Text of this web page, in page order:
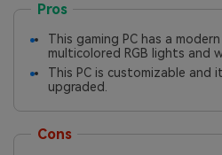
Pros
This gaming PC has a
multicolored RGB lights and
This PC is customizable and
upgraded.
Cons